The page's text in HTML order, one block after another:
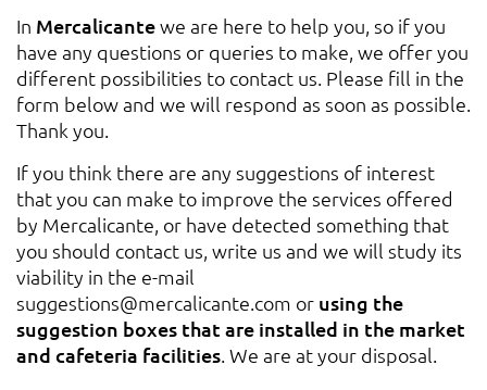
In Mercalicantewe are here to help you, so if you
have any questions or queries to make, we offer you
different possibilities to contact us. Please fill in the
form below and we will respond as soon as possible.
Thank you.
If you think there are any suggestions of interest
that you can make to improve the services offered
by Mercalicante, or have detected something that
you should contact us, write us and we will study its
viability in the e-mail
suggestions@mercalicante.com or using the
suggestion boxes that are installed in the market
and cafeteria facilities. We are at your disposal.